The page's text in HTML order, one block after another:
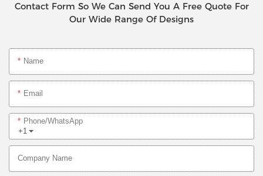
Contact Form So We Can Send You A Free Quote For
Our Wide Range Of Designs
Name
Email
+1
Phone/whatsApp
Company Name